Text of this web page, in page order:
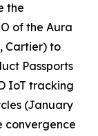
the
of the Aura
Cartier) to
Passports
IoT tracking
(January
convergence